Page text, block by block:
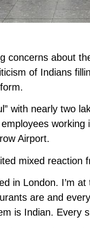
concerns about
of Indians
with nearly two
Airport.
mixed reaction
in London. I’m
are and
is Indian. Every